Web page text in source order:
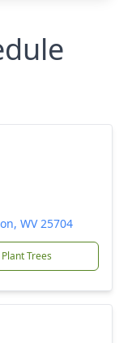
WV 25704
Plant Trees